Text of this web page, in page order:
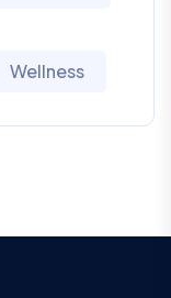
Wellness